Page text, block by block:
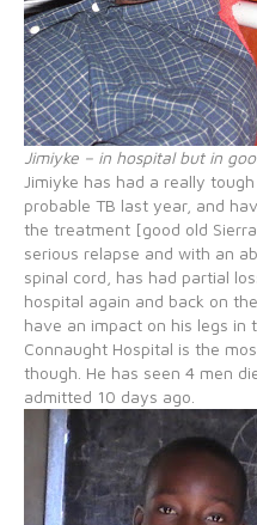
Jimiyke – in hospital but in
Jimiyke has had a really
probable TB last year, and
the treatment [good old
serious relapse and with an
spinal cord, has had partial
hospital again and back on
have an impact on his legs in
Connaught Hospital is the
though. He has seen 4 men
admitted 10 days ago.